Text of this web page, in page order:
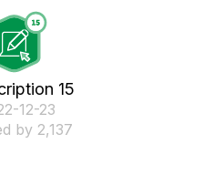
15
12-23
by 2,137